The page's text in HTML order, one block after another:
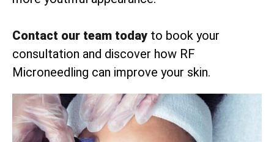
Contact our team today to book your
consultation and discover how RF
Microneedling can improve your skin.